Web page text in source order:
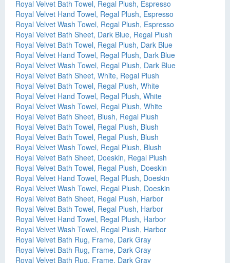
Royal Velvet Bath Towel, Regal Plush, Espresso
Royal Velvet Hand Towel, Regal Plush, Espresso
Royal Velvet Wash Towel, Regal Plush, Espresso
Royal Velvet Bath Sheet, Dark Blue, Regal Plush
Royal Velvet Bath Towel, Regal Plush, Dark Blue
Royal Velvet Hand Towel, Regal Plush, Dark Blue
Royal Velvet Wash Towel, Regal Plush, Dark Blue
Royal Velvet Bath Sheet, White, Regal Plush
Royal Velvet Bath Towel, Regal Plush, White
Royal Velvet Hand Towel, Regal Plush, White
Royal Velvet Wash Towel, Regal Plush, White
Royal Velvet Bath Sheet, Blush, Regal Plush
Royal Velvet Bath Towel, Regal Plush, Blush
Royal Velvet Bath Towel, Regal Plush, Blush
Royal Velvet Wash Towel, Regal Plush, Blush
Royal Velvet Bath Sheet, Doeskin, Regal Plush
Royal Velvet Bath Towel, Regal Plush, Doeskin
Royal Velvet Hand Towel, Regal Plush, Doeskin
Royal Velvet Wash Towel, Regal Plush, Doeskin
Royal Velvet Bath Sheet, Regal Plush, Harbor
Royal Velvet Bath Towel, Regal Plush, Harbor
Royal Velvet Hand Towel, Regal Plush, Harbor
Royal Velvet Wash Towel, Regal Plush, Harbor
Royal Velvet Bath Rug, Frame, Dark Gray
Royal Velvet Bath Rug, Frame, Dark Gray
Royal Velvet Bath Rug, Frame, Dark Gray